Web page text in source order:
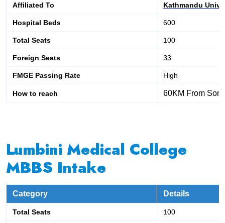
Affiliated To Kathmandu
Hospital Beds 600
Total Seats 100
Foreign Seats 33
FMGE Passing Rate High
How to reach 60KM From
Lumbini Medical College
MBBS Intake
Category Details
Total Seats 100